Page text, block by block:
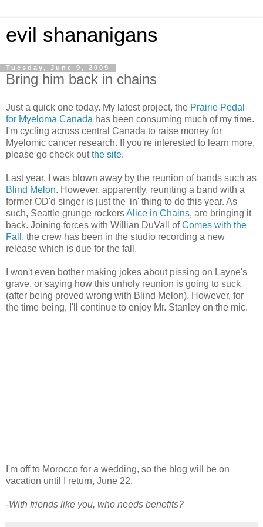
evil shananigans
Tuesday, June 9, 2009
Bring him back in chains
Just a quick one today. My latest project, the Prairie Pedal
for Myeloma Canada has been consuming much of my time.
I'm cycling across central Canada to raise money for
Myelomic cancer research. If you're interested to learn more,
please go check outthe site.
Last year, I was blown away by the reunion of bands such as
Blind Melon. However, apparently, reuniting a band with a
former OD'd singer is just the 'in' thing to do this year. As
such, Seattle grunge rockersAlice in Chains, are bringing it
back. Joining forces with Willian DuVall ofComes with the
Fall , the crew has been in the studio recording a new
release which is due for the fall.
I won't even bother making jokes about pissing on Layne's
grave, or saying how this unholy reunion is going to suck
(after being proved wrong with Blind Melon). However, for
the time being, I'll continue to enjoy Mr. Stanley on the mic.
I'm off to Morocco for a wedding, so the blog will be on
vacation until I return, June 22.
-With friends like you, who needs benefits?